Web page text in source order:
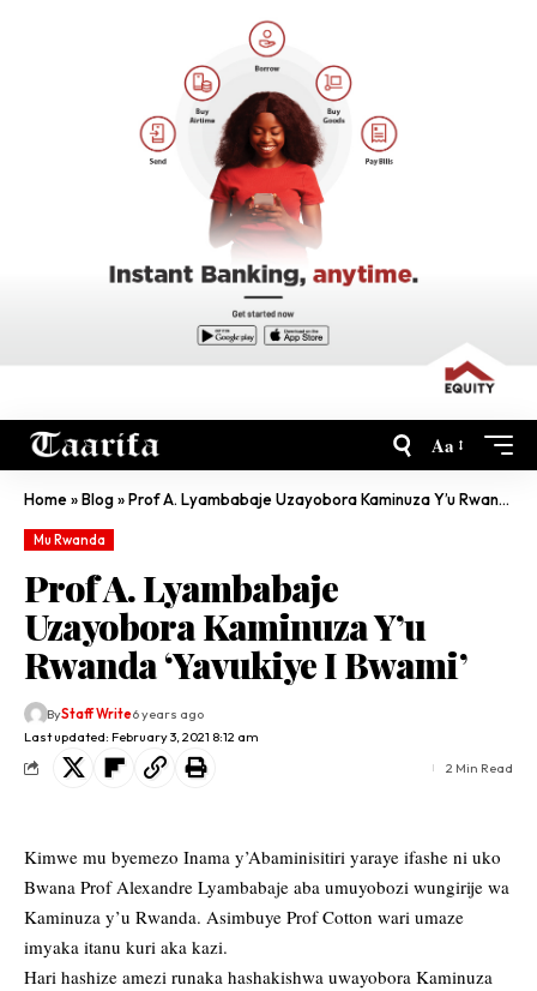
Aa
Home»Blog»Prof A. Lyambabaje Uzayobora Kaminuza Y’u Rwanda ‘Yavukiye I Bwami’
Mu Rwanda
Prof A. Lyambabaje
Uzayobora Kaminuza Y’u
Rwanda ‘Yavukiye I Bwami’
Last updated: February 3, 2021 8:12 am
ByStaff Write6 years ago
2 Min Read
Kimwe mu byemezo Inama y’Abaminisitiri yaraye ifashe ni uko
Bwana Prof Alexandre Lyambabaje aba umuyobozi wungirije wa
Kaminuza y’u Rwanda. Asimbuye Prof Cotton wari umaze
imyaka itanu kuri aka kazi.
Hari hashize amezi runaka hashakishwa uwayobora Kaminuza